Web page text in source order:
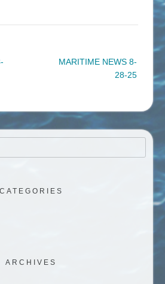
MARITIME NEWS 8-
28-25
CATEGORIES
ARCHIVES